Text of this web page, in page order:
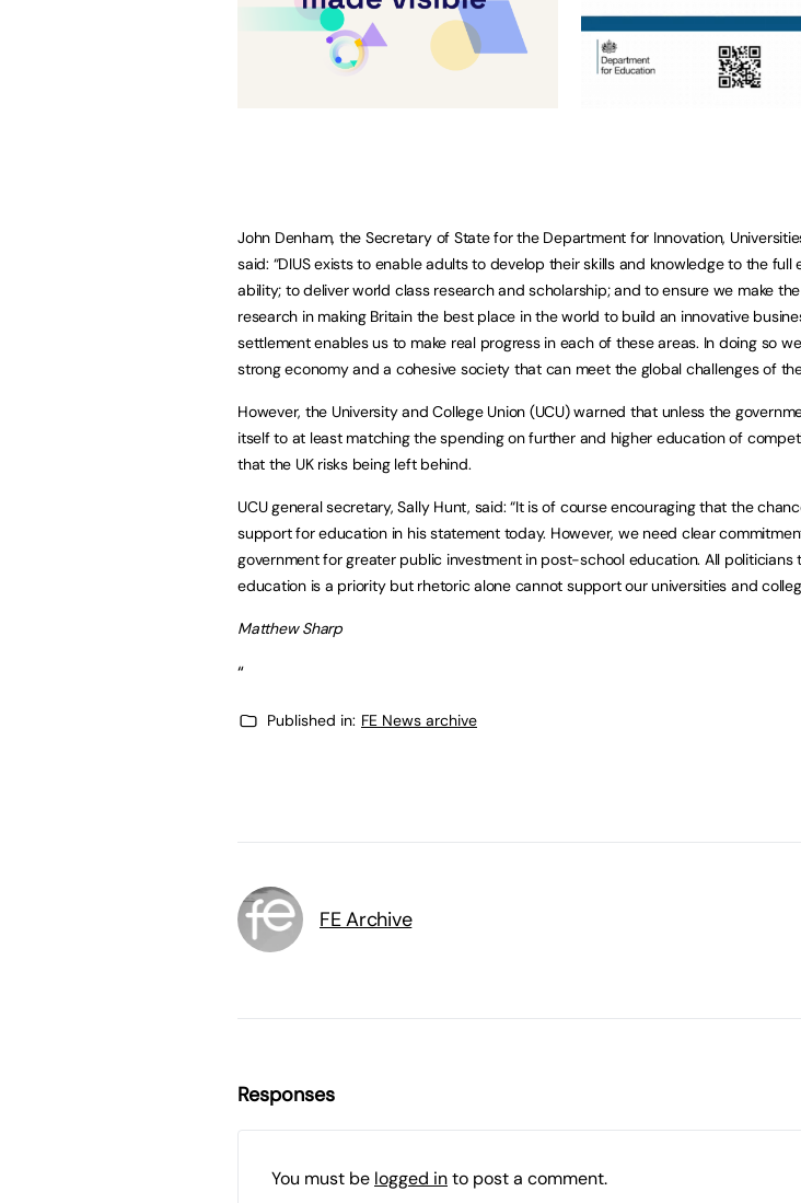
John Denham, the Secretary of State for the Department for Innovation,
said: “DIUS exists to enable adults to develop their skills and knowledge to the full
ability; to deliver world class research and scholarship; and to ensure we make
research in making Britain the best place in the world to build an innovative
settlement enables us to make real progress in each of these areas. In doing so
strong economy and a cohesive society that can meet the global challenges of the
However, the University and College Union (UCU) warned that unless the
itself to at least matching the spending on further and higher education of
that the UK risks being left behind.
UCU general secretary, Sally Hunt, said: “It is of course encouraging that the
support for education in his statement today. However, we need clear
government for greater public investment in post-school education. All politicians
education is a priority but rhetoric alone cannot support our universities and
Matthew Sharp
“
Published in: FE News archive
FE Archive
Responses
You must be logged into post a comment.